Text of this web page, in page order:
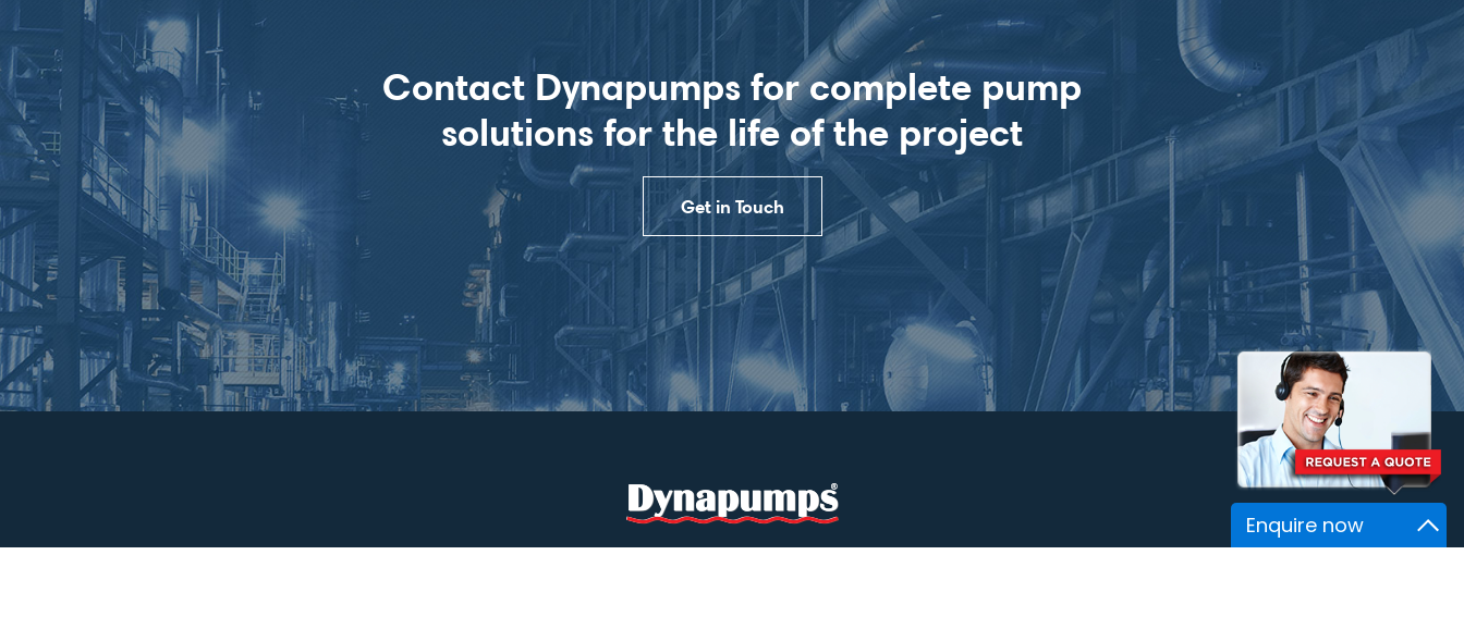
Enquire now
Contact Dynapumps for complete pump
solutions for the life of the project
Get in Touch